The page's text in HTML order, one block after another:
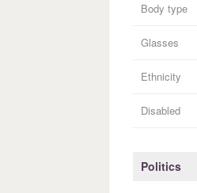
Body type
Glasses
Ethnicity
Disabled
Politics